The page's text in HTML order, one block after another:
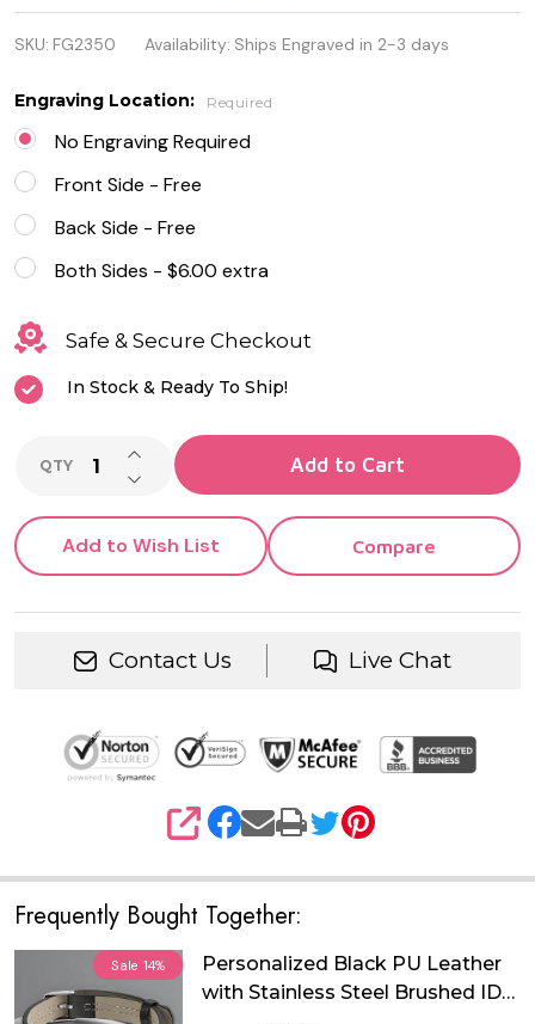
Stainless
Steel and
Leather
Brushed ID
Plate
Bracelet
SKU: FG2350 Availability: Ships Engraved in 2-3 days
Engraving Location: Required
No Engraving Required
Front Side - Free
Back Side - Free
Both Sides - $6.00 extra
Safe & Secure Checkout
In Stock & Ready To Ship!
QTY DECREASE QUANTITY OF UNDEFINED
INCREASE QUANTITY OF UNDEFINED
Add to Cart
Add to Wish List Compare
Contact Us Live Chat
SHARE
Frequently Bought Together:
Sale 14%
Personalized Black PU Leather
with Stainless Steel Brushed ID